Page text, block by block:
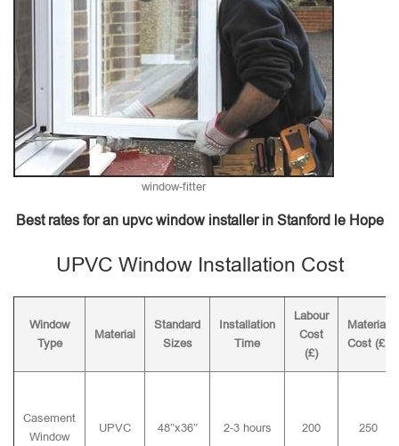
window-fitter
Best rates for an upvc window installer in Stanford le Hope
UPVC Window Installation Cost
Window
Type
Material
Standard
Sizes
Installation
Time
Labour
Cost
(£)
Material
Cost (£)
Casement
Window
UPVC 48″x36″ 2-3 hours 200 250